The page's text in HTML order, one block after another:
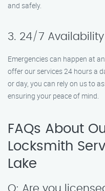
and safely.
3. 24/7 Availability
Emergencies can happen at
offer our services 24 hours a
or day, you can rely on us to
ensuring your peace of mind.
FAQs About
Locksmith
Lake
Q: Are you